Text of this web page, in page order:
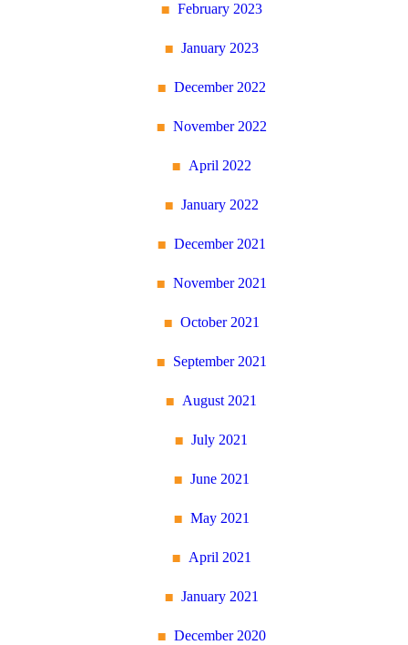
February 2023
January 2023
December 2022
November 2022
April 2022
January 2022
December 2021
November 2021
October 2021
September 2021
August 2021
July 2021
June 2021
May 2021
April 2021
January 2021
December 2020